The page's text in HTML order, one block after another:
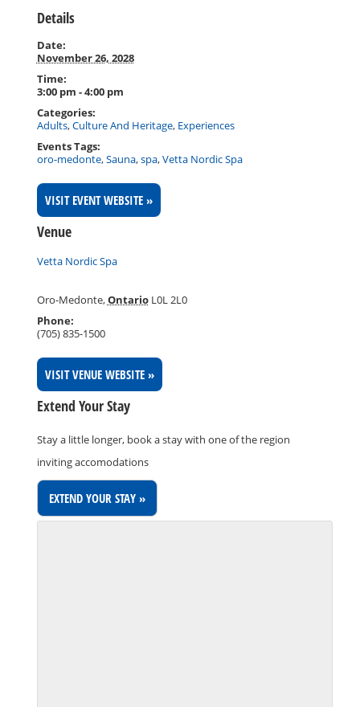
Details
Date:
November 26, 2028
Time:
3:00 pm - 4:00 pm
Categories:
Adults,Culture And Heritage, Experiences
Events Tags:
oro-medonte,Sauna,spa,Vetta Nordic Spa
VISIT EVENT WEBSITE »
Venue
Vetta Nordic Spa
Oro-Medonte,Ontario L0L 2L0
Phone:
(705) 835-1500
VISIT VENUE WEBSITE »
Extend Your Stay
Stay a little longer, book a stay with one of the region
inviting accomodations